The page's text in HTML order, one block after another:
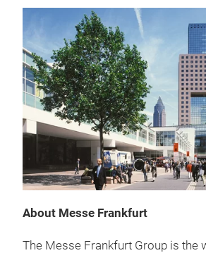
About Messe Frankfurt
The Messe Frankfurt Group is the